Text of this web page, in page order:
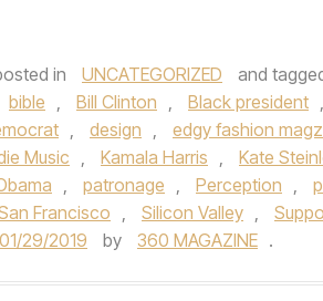
in UNCATEGORIZED
and
bible , Bill Clinton , Black president
, design ,
edgy fashion
Music , Kamala Harris ,
Kate
, patronage , Perception ,
Francisco , Silicon Valley ,
01/29/2019 by 360 MAGAZINE .